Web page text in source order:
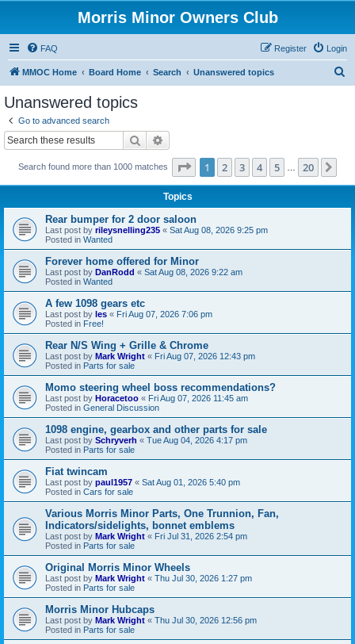
Morris Minor Owners Club
FAQ Login
Register
MMOC Home Board Home Search Unanswered topics
Unanswered topics
Go to advanced search
Search
Search found more than 1000 matches Page 1of 20
1 2 3 4 5 20
Topics
Rear bumper for 2 door saloon
Last post by rileysnelling235 « Sat Aug 08, 2026 9:25 pm
Posted in Wanted
Forever home offered for Minor
Last post by DanRodd « Sat Aug 08, 2026 9:22 am
Posted in Wanted
A few 1098 gears etc
Last post by les « Fri Aug 07, 2026 7:06 pm
Posted in Free!
Rear N/S Wing + Grille & Chrome
Last post by Mark Wright « Fri Aug 07, 2026 12:43 pm
Posted in Parts for sale
Momo steering wheel boss recommendations?
Last post by Horacetoo « Fri Aug 07, 2026 11:45 am
Posted in General Discussion
1098 engine, gearbox and other parts for sale
Last post by Schryverh « Tue Aug 04, 2026 4:17 pm
Posted in Parts for sale
Fiat twincam
Last post by paul1957 « Sat Aug 01, 2026 5:40 pm
Posted in Cars for sale
Various Morris Minor Parts, One Trunnion, Fan,
Indicators/sidelights, bonnet emblems
Last post by Mark Wright « Fri Jul 31, 2026 2:54 pm
Posted in Parts for sale
Original Morris Minor Wheels
Last post by Mark Wright « Thu Jul 30, 2026 1:27 pm
Posted in Parts for sale
Morris Minor Hubcaps
Last post by Mark Wright « Thu Jul 30, 2026 12:56 pm
Posted in Parts for sale